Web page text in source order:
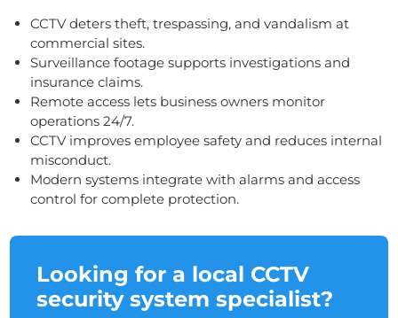
CCTV deters theft, trespassing, and vandalism at
commercial sites.
Surveillance footage supports investigations and
insurance claims.
Remote access lets business owners monitor
operations 24/7.
CCTV improves employee safety and reduces internal
misconduct.
Modern systems integrate with alarms and access
control for complete protection.
Looking for a local CCTV
security system specialist?